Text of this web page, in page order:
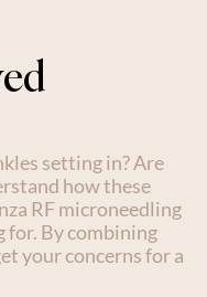
setting in? Are
how these
RF microneedling
for. By combining
your concerns for a